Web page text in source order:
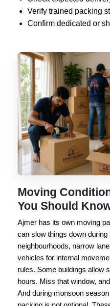
Verify trained packing
Confirm dedicated or
Moving
You Should
Ajmer has its own moving
can slow things down
neighbourhoods, narrow
vehicles for internal
rules. Some buildings allow
hours. Miss that window,
And during monsoon